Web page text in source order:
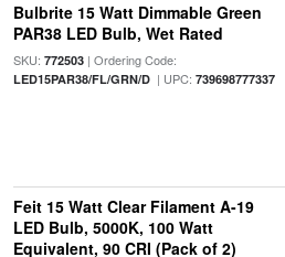
Bulbrite 15 Watt Dimmable Green
PAR38 LED Bulb, Wet Rated
SKU: 772503| Ordering Code:
LED15PAR38/FL/GRN/D| UPC: 739698777337
Feit 15 Watt Clear Filament A-19
LED Bulb, 5000K, 100 Watt
Equivalent, 90 CRI (Pack of 2)